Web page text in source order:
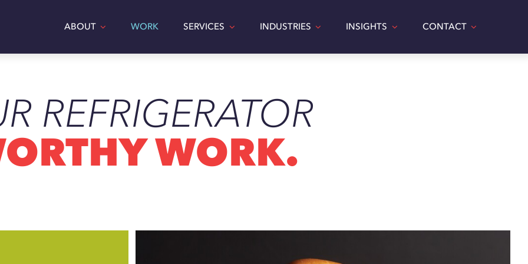
ABOUT WORK SERVICES INDUSTRIES INSIGHTS CONTACT
REFRIGERATOR
WORK.
CATTLEMEN’S BBQ